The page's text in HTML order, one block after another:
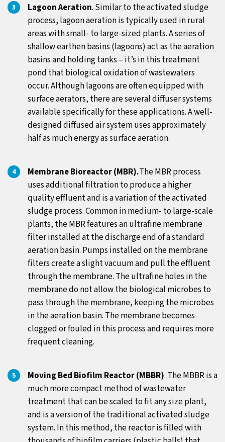
Lagoon Aeration. Similar to the activated sludge
process, lagoon aeration is typically used in rural
areas with small- to large-sized plants. A series of
shallow earthen basins (lagoons) act as the aeration
basins and holding tanks – it’s in this treatment
pond that biological oxidation of wastewaters
occur.Although lagoons are often equipped with
surface aerators, there are several diffuser systems
available specifically for these applications. A well-
designed diffused air system uses approximately
half as much energy as surface aeration.
Membrane Bioreactor (MBR).The MBR process
uses additional filtration to produce a higher
quality effluent and is a variation of the activated
sludge process. Common in medium- to large-scale
plants, the MBR features an ultrafine membrane
filter installed at the discharge end of a standard
aeration basin. Pumps installed on the membrane
filters create a slight vacuum and pull the effluent
through the membrane. The ultrafine holes in the
membrane do not allow the biological microbes to
pass through the membrane, keeping the microbes
in the aeration basin. The membrane becomes
clogged or fouled in this process and requires more
frequent cleaning.
Moving Bed Biofilm Reactor (MBBR). The MBBR is a
much more compact method of wastewater
treatment that can be scaled to fit any size plant,
and is a version of the traditional activated sludge
system. In this method, the reactor is filled with